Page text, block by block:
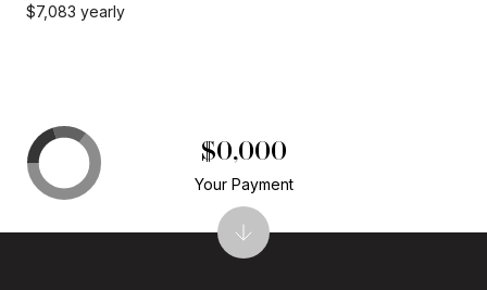
$7,083 yearly
$0,000
Your Payment